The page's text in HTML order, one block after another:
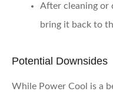
After cleaning or
bring it back to
Potential Downsides
While Power Cool is a